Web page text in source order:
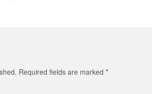
Required fields are marked *